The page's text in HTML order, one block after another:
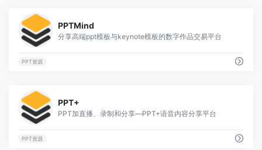
PPTMind
分享高端ppt模板与keynote模板的数字作品交易平台
PPT资源
PPT+
PPT加直播、录制和分享—PPT+语音内容分享平台
PPT资源